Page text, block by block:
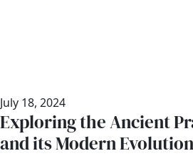
July 18, 2024
Exploring the Ancient
and its Modern Evolution